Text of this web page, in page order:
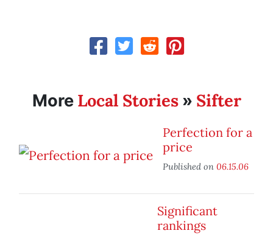
More Local Stories» Sifter
Perfection for a
price
Published on 06.15.06
Significant
rankings